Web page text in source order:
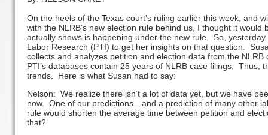
On the heels of the Texas court’s ruling earlier this week, and
with the NLRB’s new election rule behind us, I thought it
actually shows is happening under the new rule. So,
Labor Research (PTI) to get her insights on that question.
collects and analyzes petition and election data from the
PTI’s databases contain 25 years of NLRB case filings. Thus,
trends. Here is what Susan had to say:
Nelson: We realize there isn’t a lot of data yet, but we have
now. One of our predictions—and a prediction of many other
rule would shorten the average time between petition and
that?